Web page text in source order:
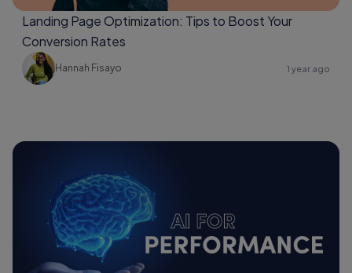
Landing Page Optimization: Tips to Boost Your
Conversion Rates
Hannah Fisayo 1 year ago